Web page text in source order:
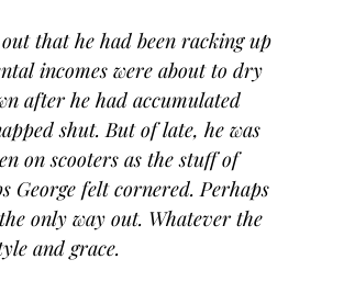
that he had been racking up
incomes were about to dry
after he had accumulated
shut. But of late, he was
on scooters as the stuff of
George felt cornered. Perhaps
only way out. Whatever the
and grace.